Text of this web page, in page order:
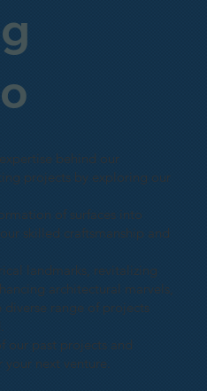
behind our
projects by exploring our
of surfaces into
skilled craftsmanship and
landmarks, revitalizing
architectural marvels,
range of projects
our past projects and
next venture.